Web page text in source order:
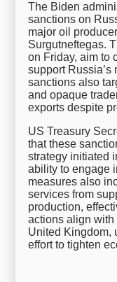
The Biden
sanctions on
major oil
Surgutneftegas.
on Friday, aim to
support
sanctions also
and opaque
exports despite
US Treasury
that these
strategy initiated
ability to engage
measures also
services from
production,
actions align
United Kingdom,
effort to tighten